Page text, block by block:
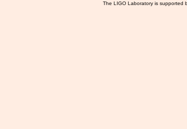
The LIGO Laboratory is supported